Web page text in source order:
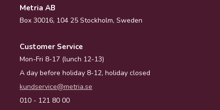
Metria AB
Box 30016, 104 25 Stockholm, Sweden
Customer Service
Mon-Fri 8-17 (lunch 12-13)
A day before holiday 8-12, holiday closed
kundservice@metria.se
010 - 121 80 00